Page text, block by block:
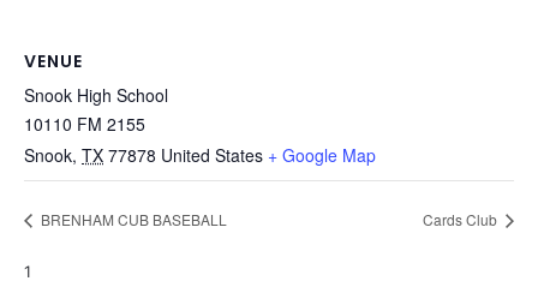
VENUE
Snook High School
10110 FM 2155
Snook, TX 77878 United States + Google Map
BRENHAM CUB BASEBALL Cards Club
1